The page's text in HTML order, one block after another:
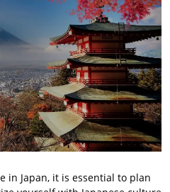
in Japan, it is essential to plan